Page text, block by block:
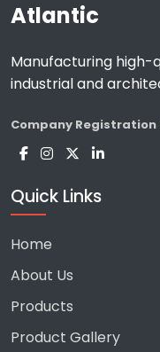
Atlantic
Manufacturing
industrial and
Company Registration
Quick Links
Home
About Us
Products
Product Gallery